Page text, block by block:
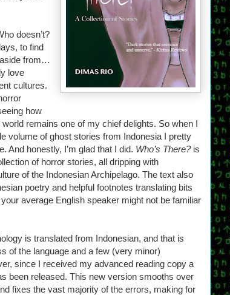
doesn’t?
to find
from…
love
cultures.
how
remains one of my chief delights. So when I
volume of ghost stories from Indonesia I pretty
And honestly, I’m glad that I did. Who’s There?is
of horror stories, all dripping with
of the Indonesian Archipelago. The text also
poetry and helpful footnotes translating bits
average English speaker might not be familiar
is translated from Indonesian, and that is
of the language and a few (very minor)
since I received my advanced reading copy a
been released. This new version smooths over
fixes the vast majority of the errors, making for